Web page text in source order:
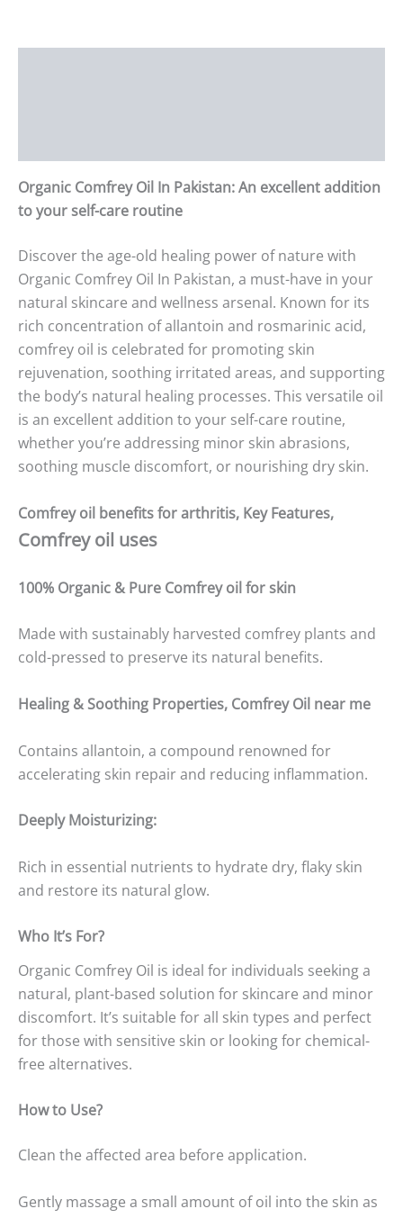
Organic Comfrey Oil In Pakistan: An excellent addition
to your self-care routine
Discover the age-old healing power of nature with
Organic Comfrey Oil In Pakistan, a must-have in your
natural skincare and wellness arsenal. Known for its
rich concentration of allantoin and rosmarinic acid,
comfrey oil is celebrated for promoting skin
rejuvenation, soothing irritated areas, and supporting
the body’s natural healing processes. This versatile oil
is an excellent addition to your self-care routine,
whether you’re addressing minor skin abrasions,
soothing muscle discomfort, or nourishing dry skin.
Comfrey oil benefits for arthritis, Key Features,
Comfrey oil uses
100% Organic & Pure Comfrey oil for skin
Made with sustainably harvested comfrey plants and
cold-pressed to preserve its natural benefits.
Healing & Soothing Properties, Comfrey Oil near me
Contains allantoin, a compound renowned for
accelerating skin repair and reducing inflammation.
Deeply Moisturizing:
Rich in essential nutrients to hydrate dry, flaky skin
and restore its natural glow.
Who It’s For?
Organic Comfrey Oil is ideal for individuals seeking a
natural, plant-based solution for skincare and minor
discomfort. It’s suitable for all skin types and perfect
for those with sensitive skin or looking for chemical-
free alternatives.
How to Use?
Clean the affected area before application.
Gently massage a small amount of oil into the skin as